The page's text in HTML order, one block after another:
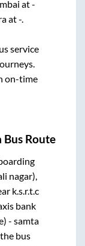
at-
at-.
service
on-time
Bus Route
nagar),
k.s.r.t.c
bank
- samta
the bus